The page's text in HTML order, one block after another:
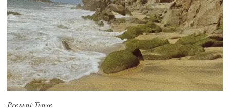
Present Tense